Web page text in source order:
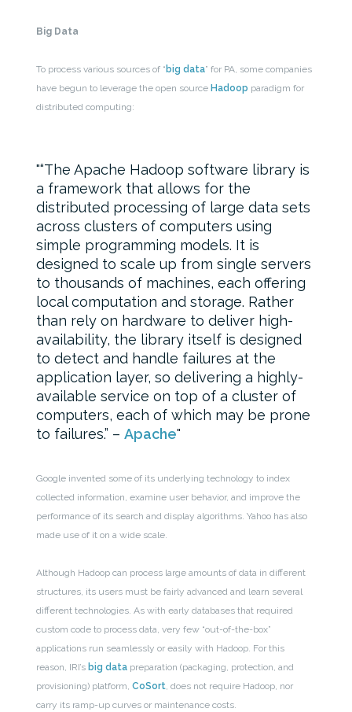
Big Data
To process various sources of “ big data” for PA, some companies
have begun to leverage the open source Hadoop paradigm for
distributed computing:
“The Apache Hadoop software library is
a framework that allows for the
distributed processing of large data sets
across clusters of computers using
simple programming models. It is
designed to scale up from single servers
to thousands of machines, each offering
local computation and storage. Rather
than rely on hardware to deliver high-
availability, the library itself is designed
to detect and handle failures at the
application layer, so delivering a highly-
available service on top of a cluster of
computers, each of which may be prone
to failures.” –Apache
Google invented some of its underlying technology to index
collected information, examine user behavior, and improve the
performance of its search and display algorithms. Yahoo has also
made use of it on a wide scale.
Although Hadoop can process large amounts of data in different
structures, its users must be fairly advanced and learn several
different technologies. As with early databases that required
custom code to process data, very few “out-of-the-box”
applications run seamlessly or easily with Hadoop. For this
reason, IRI’s big data preparation (packaging, protection, and
provisioning) platform,CoSort, does not require Hadoop, nor
carry its ramp-up curves or maintenance costs.